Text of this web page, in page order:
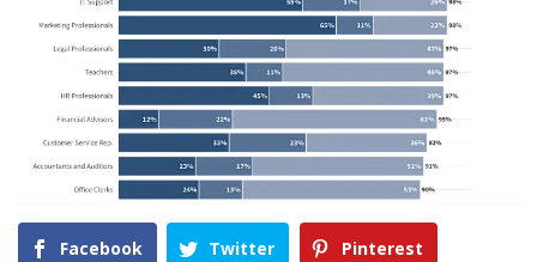
Facebook Twitter Pinterest